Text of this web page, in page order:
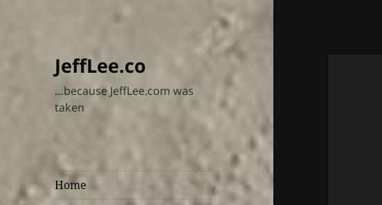
JeffLee.co
…because JeffLee.com was
taken
Home